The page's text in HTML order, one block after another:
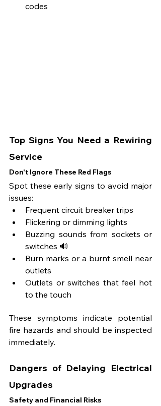
codes
Top Signs You Need a Rewiring
Service
Don't Ignore These Red Flags
Spot these early signs to avoid major
issues:
Frequent circuit breaker trips
Flickering or dimming lights
Buzzing sounds from sockets or
switches 🔊
Burn marks or a burnt smell near
outlets
Outlets or switches that feel hot
to the touch
These symptoms indicate potential
fire hazards and should be inspected
immediately.
Dangers of Delaying Electrical
Upgrades
Safety and Financial Risks